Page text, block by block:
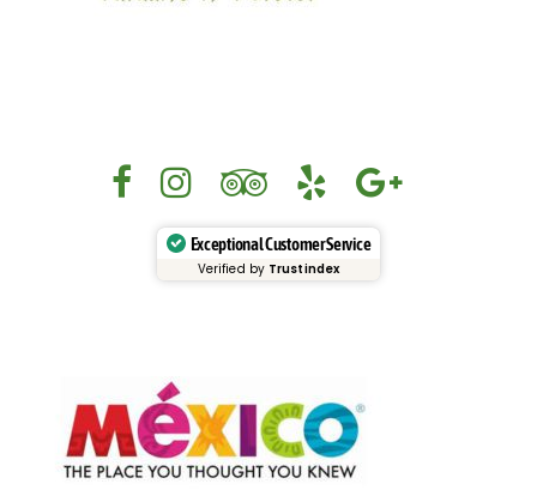
Exceptional Customer Service
Verified by Trustindex